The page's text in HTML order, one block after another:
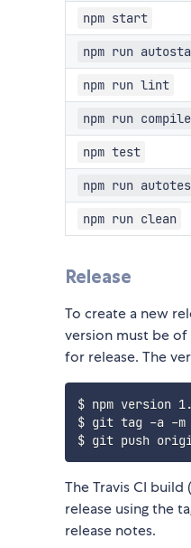
npm start
npm run
npm run lint
npm run compile
npm test
npm run
npm run clean
Release
To create a new
version must be
for release. The
$ npm version
$ git tag -a -m
The Travis CI
release using the
release notes.